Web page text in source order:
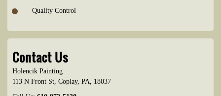
Quality Control
Contact Us
Holencik Painting
113 N Front St, Coplay, PA, 18037